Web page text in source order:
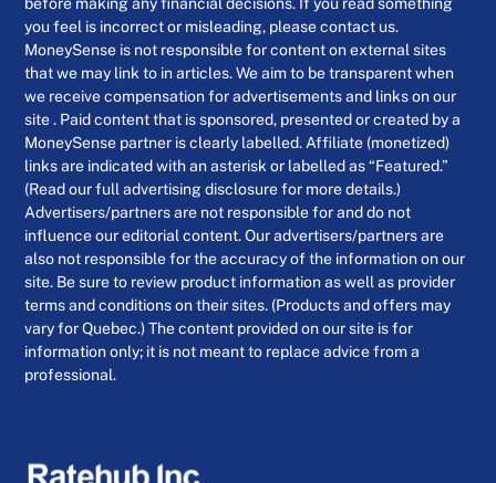
you feel is incorrect or misleading, please contact us.
MoneySense is not responsible for content on external sites
that we may link to in articles. We aim to be transparent when
we receive compensation for advertisements and links on our
site . Paid content that is sponsored, presented or created by a
MoneySense partner is clearly labelled. Affiliate (monetized)
links are indicated with an asterisk or labelled as “Featured.”
(Read our full advertising disclosure for more details.)
Advertisers/partners are not responsible for and do not
influence our editorial content. Our advertisers/partners are
also not responsible for the accuracy of the information on our
site. Be sure to review product information as well as provider
terms and conditions on their sites. (Products and offers may
vary for Quebec.) The content provided on our site is for
information only; it is not meant to replace advice from a
professional.